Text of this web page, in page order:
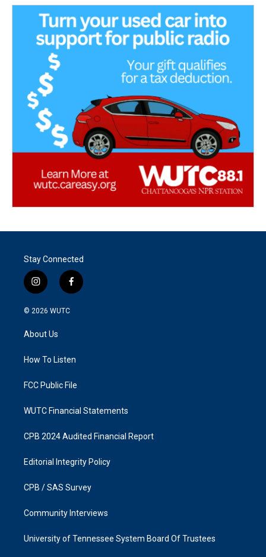
Stay Connected
i
n
s
g
a
f
a
k
© 2026 WUTC
About Us
How To Listen
FCC Public File
WUTC Financial Statements
CPB 2024 Audited Financial Report
Editorial Integrity Policy
CPB / SAS Survey
Community Interviews
University of Tennessee System Board Of Trustees